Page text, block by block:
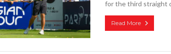
for the third straight
Read More